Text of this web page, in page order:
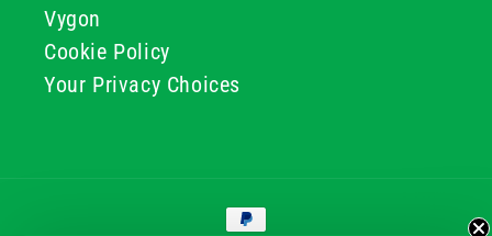
Vygon
Cookie Policy
Your Privacy Choices
Payment